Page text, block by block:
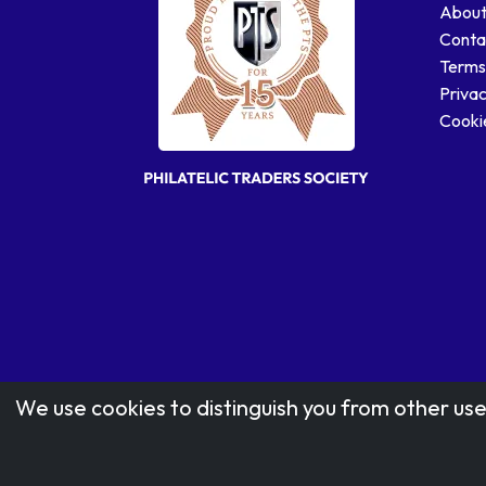
We use cookies to distinguish you from other